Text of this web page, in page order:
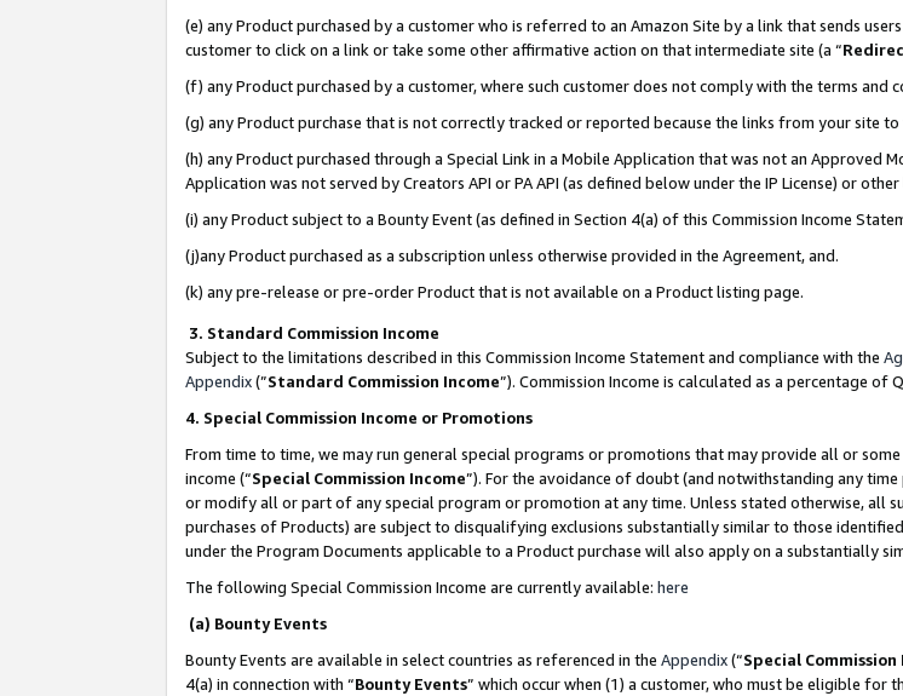
(e) any Product purchased by a customer who is referred to an Amazon Site by a link that sends
customer to click on a link or take some other affirmative action on that intermediate site (a “
(f) any Product purchased by a customer, where such customer does not comply with the terms and
(g) any Product purchase that is not correctly tracked or reported because the links from your site
(h) any Product purchased through a Special Link in a Mobile Application that was not an Approved
Application was not served by Creators API or PA API (as defined below under the IP License) or
(i) any Product subject to a Bounty Event (as defined in Section 4(a) of this Commission Income
(j)any Product purchased as a subscription unless otherwise provided in the Agreement, and.
(k) any pre-release or pre-order Product that is not available on a Product listing page.
3. Standard Commission Income
Subject to the limitations described in this Commission Income Statement and compliance with the
Appendix(”Standard Commission Income”). Commission Income is calculated as a percentage of
4. Special Commission Income or Promotions
From time to time, we may run general special programs or promotions that may provide all or
income (“Special Commission Income”). For the avoidance of doubt (and notwithstanding any
or modify all or part of any special program or promotion at any time. Unless stated otherwise, all
purchases of Products) are subject to disqualifying exclusions substantially similar to those
under the Program Documents applicable to a Product purchase will also apply on a substantially
The following Special Commission Income are currently available: here
(a) Bounty Events
Bounty Events are available in select countries as referenced in the Appendix(“Special Commission
4(a) in connection with “Bounty Events” which occur when (1) a customer, who must be eligible for